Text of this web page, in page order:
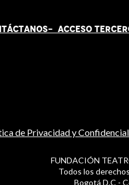
ANOS- ACCESO
de Privacidad y
FUNDACIÓN
Todos los
Bogotá D.C -